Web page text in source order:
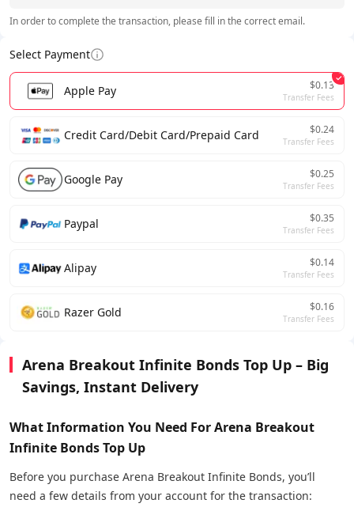
In order to complete the transaction, please fill in the correct email.
Select Payment
Apple Pay $0.13
Transfer Fees
Credit Card/Debit Card/Prepaid Card $0.24
Transfer Fees
Google Pay $0.25
Transfer Fees
Paypal $0.35
Transfer Fees
Alipay $0.14
Transfer Fees
Razer Gold $0.16
Transfer Fees
Arena Breakout Infinite Bonds Top Up – Big
Savings, Instant Delivery
What Information You Need For Arena Breakout
Infinite BondsTop Up
Before you purchase Arena Breakout Infinite Bonds, you’ll
need a few details from your account for the transaction: